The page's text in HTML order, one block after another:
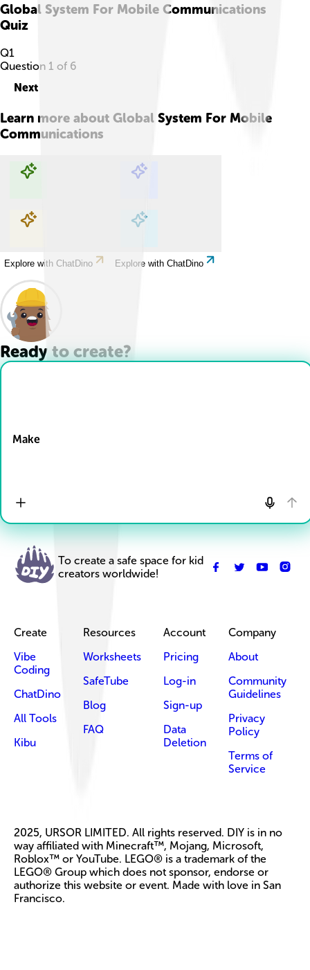
Global System For Mobile Communications
Quiz
Q1
Question 1 of 6
Next
Learn more about Global System For Mobile
Communications
Explore with ChatDino Explore with ChatDino
Explore with ChatDino Explore with ChatDino
Ready to create?
Make
To create a safe space for kid
creators worldwide!
Create
Vibe
Coding
ChatDino
All Tools
Kibu
Resources
Worksheets
SafeTube
Blog
FAQ
Account
Pricing
Log-in
Sign-up
Data
Deletion
Company
About
Community
Guidelines
Privacy
Policy
Terms of
Service
2025, URSOR LIMITED. All rights reserved. DIY is in no
way affiliated with Minecraft™, Mojang, Microsoft,
Roblox™ or YouTube. LEGO® is a trademark of the
LEGO® Group which does not sponsor, endorse or
authorize this website or event. Made with love in San
Francisco.